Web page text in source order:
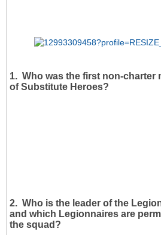
1. Who was the first non-charter
of Substitute Heroes?
2. Who is the leader of the
and which Legionnaires are
the squad?